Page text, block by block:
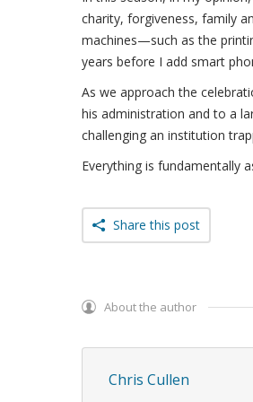
charity, forgiveness, family
machines—such as the
years before I add smart
As we approach the
his administration and to a
challenging an institution
Everything is fundamentally
Share this post
About the author
Chris Cullen